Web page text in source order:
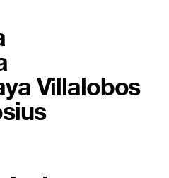
Villalobos